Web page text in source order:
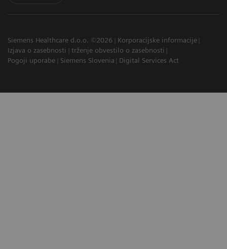
Siemens Healthcare d.o.o. ©2026
Korporacijske informacije
Izjava o zasebnosti
trženje obvestilo o zasebnosti
Pogoji uporabe
Siemens Slovenia Digital Services Act